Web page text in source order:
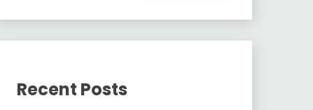
Recent Posts